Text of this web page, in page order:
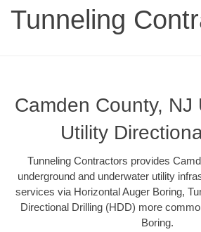
Tunneling
Camden County, NJ
Utility
Tunneling Contractors provides
underground and underwater utility
services via Horizontal Auger Boring,
Directional Drilling (HDD) more
Boring.